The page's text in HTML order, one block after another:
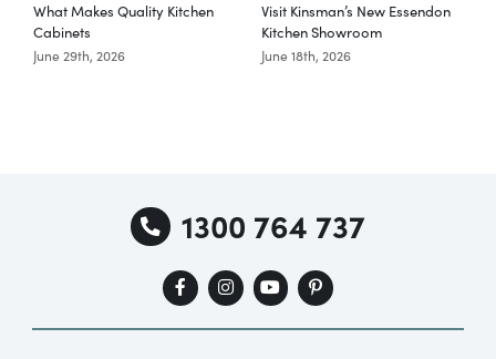
What Makes Quality Kitchen
Cabinets
June 29th, 2026
Visit Kinsman’s New Essendon
Kitchen Showroom
June 18th, 2026
1300 764 737